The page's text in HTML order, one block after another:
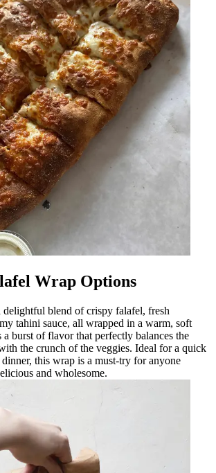
Wrap Options
blend of crispy falafel, fresh
tahini sauce, all wrapped in a warm, soft
burst of flavor that perfectly balances the
the crunch of the veggies. Ideal for a quick
this wrap is a must-try for anyone
and wholesome.